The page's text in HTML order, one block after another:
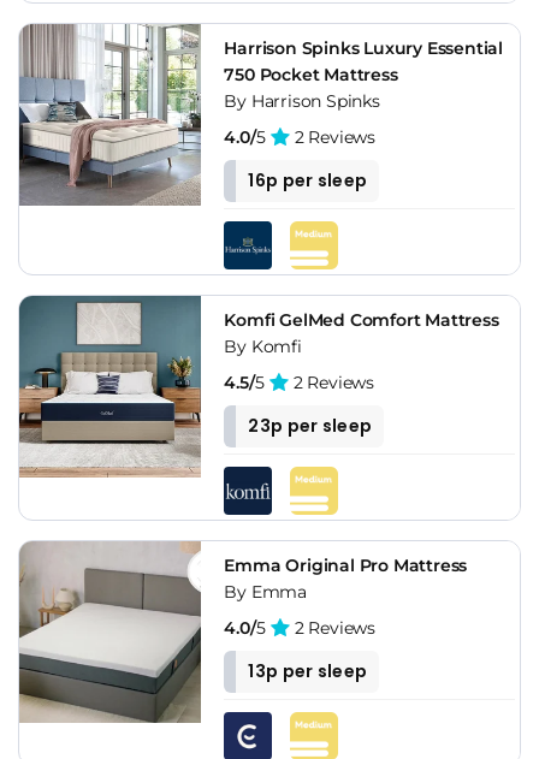
Harrison Spinks Luxury Essential
750 Pocket Mattress
By Harrison Spinks
4.0/5 2 Reviews
16p per sleep
Komfi GelMed Comfort Mattress
By Komfi
4.5/5 2 Reviews
23p per sleep
Emma Original Pro Mattress
By Emma
4.0/5 2 Reviews
13p per sleep